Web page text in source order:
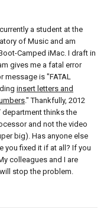
a student at the
of Music and am
Camped iMac. I draft in
gives me a fatal error
message is "FATAL
insert letters and
." Thankfully, 2012
department thinks the
and not the video
big). Has anyone else
you fixed it if at all? If you
colleagues and I are
stop the problem.